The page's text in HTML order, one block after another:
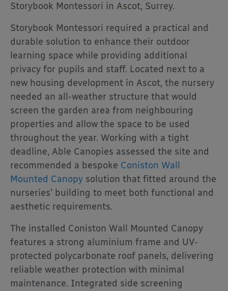
Storybook Montessori in Ascot, Surrey.
Storybook Montessori required a practical and
durable solution to enhance their outdoor
learning space while providing additional
privacy for pupils and staff. Located next to a
new housing development in Ascot, the nursery
needed an all-weather structure that would
screen the garden area from neighbouring
properties and allow the space to be used
throughout the year. Working with a tight
deadline, Able Canopies assessed the site and
recommended a bespoke Coniston Wall
Mounted Canopy solution that fitted around the
nurseries’ building to meet both functional and
aesthetic requirements.
The installed Coniston Wall Mounted Canopy
features a strong aluminium frame and UV-
protected polycarbonate roof panels, delivering
reliable weather protection with minimal
maintenance. Integrated side screening